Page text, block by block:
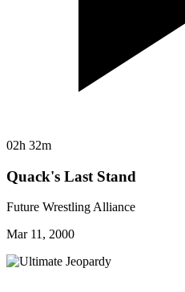
02h 32m
Quack's Last Stand
Future Wrestling Alliance
Mar 11, 2000